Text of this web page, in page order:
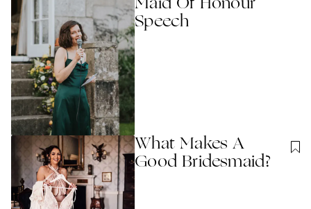
Maid Of Honour
Speech
What Makes A
Good Bridesmaid?